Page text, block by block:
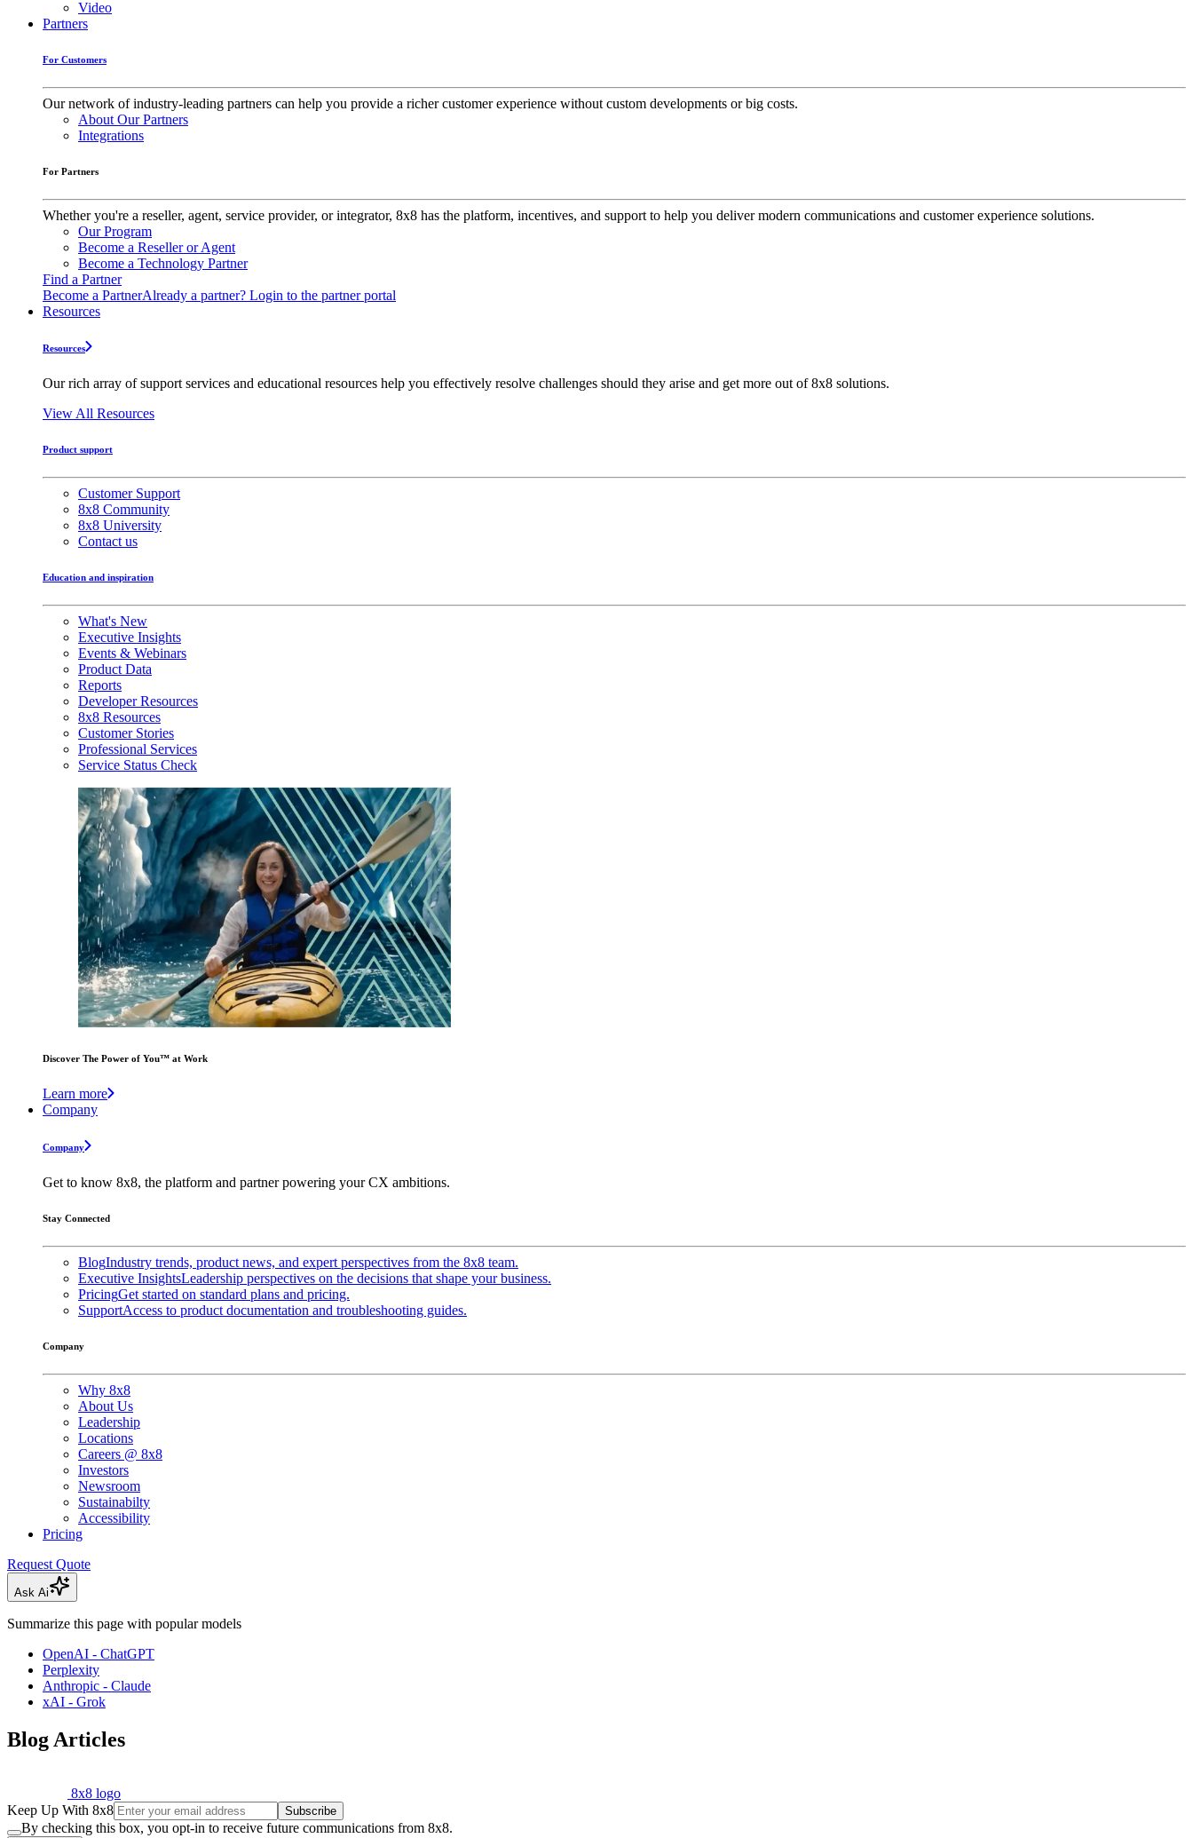
Video
Partners
For Customers
Our network of industry-leading partners can help you provide a richer customer experience without custom developments or big costs.
About Our Partners
Integrations
For Partners
Whether you're a reseller, agent, service provider, or integrator, 8x8 has the platform, incentives, and support to help you deliver modern communications and customer experience solutions.
Our Program
Become a Reseller or Agent
Become a Technology Partner
Find a Partner
Become a PartnerAlready a partner? Login to the partner portal
Resources
Resources
Our rich array of support services and educational resources help you effectively resolve challenges should they arise and get more out of 8x8 solutions.
View All Resources
Product support
Customer Support
8x8 Community
8x8 University
Contact us
Education and inspiration
What's New
Executive Insights
Events & Webinars
Product Data
Reports
Developer Resources
8x8 Resources
Customer Stories
Professional Services
Service Status Check
Discover The Power of You™ at Work
Learn more
Company
Company
Get to know 8x8, the platform and partner powering your CX ambitions.
Stay Connected
BlogIndustry trends, product news, and expert perspectives from the 8x8 team.
Executive InsightsLeadership perspectives on the decisions that shape your business.
PricingGet started on standard plans and pricing.
SupportAccess to product documentation and troubleshooting guides.
Company
Why 8x8
About Us
Leadership
Locations
Careers @ 8x8
Investors
Newsroom
Sustainabilty
Accessibility
Pricing
Request Quote
Ask Ai
Summarize this page with popular models
OpenAI - ChatGPT
Perplexity
Anthropic - Claude
xAI - Grok
Blog Articles
8x8 logo
Keep Up With 8x8
Subscribe
By checking this box, you opt-in to receive future communications from 8x8.